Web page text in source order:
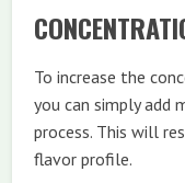
To increase the
you can simply add
process. This will
flavor profile.